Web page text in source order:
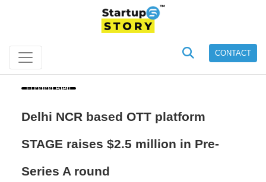
CONTACT
Funding Alert
Delhi NCR based OTT platform
STAGE raises $2.5 million in Pre-
Series A round